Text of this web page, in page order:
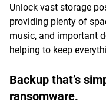
Unlock vast storage
providing plenty of
music, and important
helping to keep
Backup that’s
ransomware.